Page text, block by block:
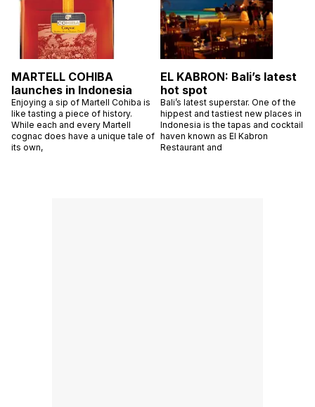
MARTELL COHIBA
launches in Indonesia
Enjoying a sip of Martell Cohiba is
like tasting a piece of history.
While each and every Martell
cognac does have a unique tale of
its own,
EL KABRON: Bali’s latest
hot spot
Bali’s latest superstar. One of the
hippest and tastiest new places in
Indonesia is the tapas and cocktail
haven known as El Kabron
Restaurant and